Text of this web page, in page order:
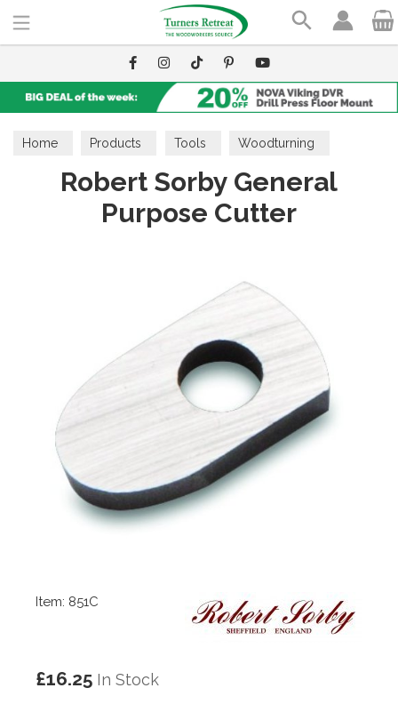
Home Products Tools Woodturning
CuttersRobert Sorby General
Purpose Cutter
Item: 851C
£16.25 In Stock